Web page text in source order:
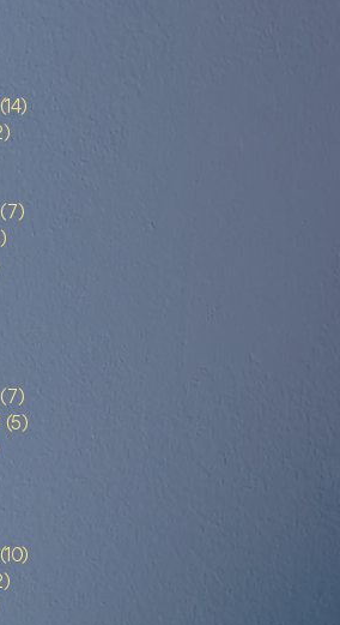
(14)
(7)
(7)
(5)
(10)